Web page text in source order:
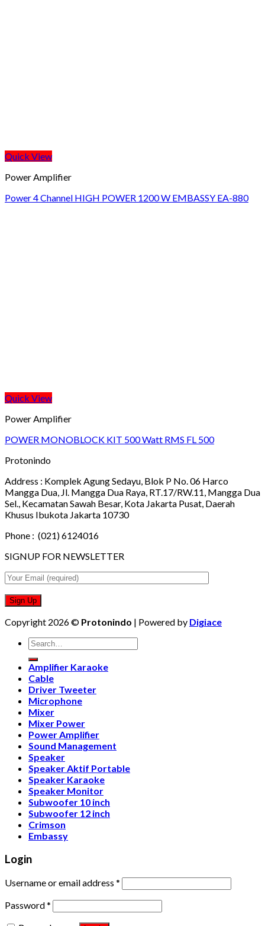
Quick View
Power Amplifier
Power 4 Channel HIGH POWER 1200 W EMBASSY EA-880
Quick View
Power Amplifier
POWER MONOBLOCK KIT 500 Watt RMS FL 500
Protonindo
Address : Komplek Agung Sedayu, Blok P No. 06 Harco
Mangga Dua, Jl. Mangga Dua Raya, RT.17/RW.11, Mangga Dua
Sel., Kecamatan Sawah Besar, Kota Jakarta Pusat, Daerah
Khusus Ibukota Jakarta 10730
Phone : (021) 6124016
SIGNUP FOR NEWSLETTER
Copyright 2026 © Protonindo | Powered by Digiace
Search
for:
Amplifier Karaoke
Cable
Driver Tweeter
Microphone
Mixer
Mixer Power
Power Amplifier
Sound Management
Speaker
Speaker Aktif Portable
Speaker Karaoke
Speaker Monitor
Subwoofer 10 inch
Subwoofer 12 inch
Crimson
Embassy
Login
Username or email address *
Password*